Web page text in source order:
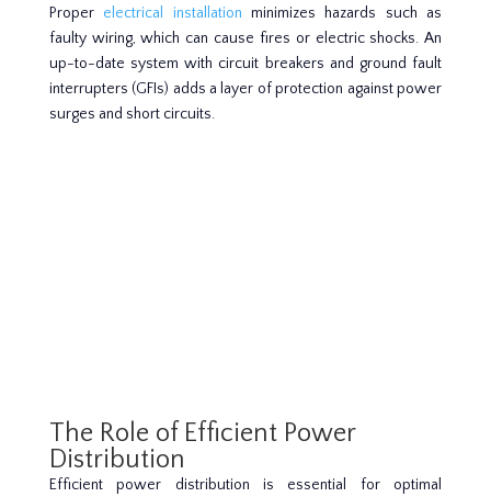
Proper electrical installation minimizes hazards such as
faulty wiring, which can cause fires or electric shocks. An
up-to-date system with circuit breakers and ground fault
interrupters (GFIs) adds a layer of protection against power
surges and short circuits.
The Role of Efficient Power
Distribution
Efficient power distribution is essential for optimal